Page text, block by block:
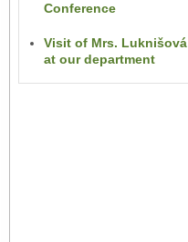
Conference
Visit of Mrs. Luknišová
at our department